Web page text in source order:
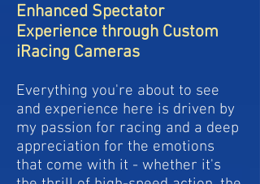
Enhanced Spectator
Experience through Custom
iRacing Cameras
Everything you're about to see
and experience here is driven by
my passion for racing and a deep
appreciation for the emotions
that come with it - whether it's